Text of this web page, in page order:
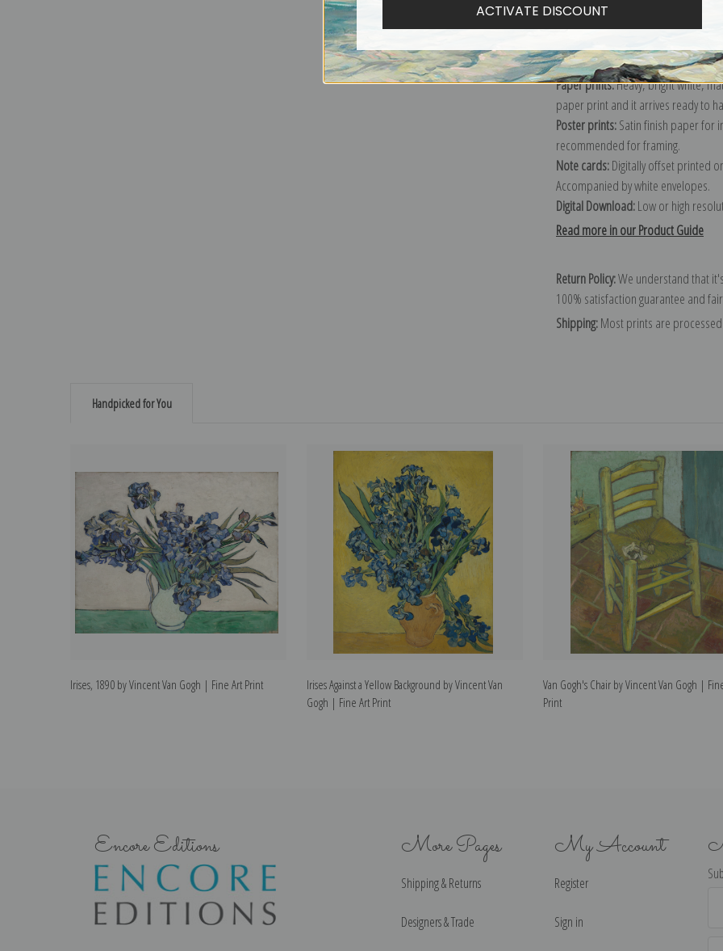
framed canvas print in one of our
Paper prints:Heavy, bright white,
paper print and it arrives ready to
Poster prints:Satin finish paper for
recommended for framing.
Note cards:Digitally offset printed
Accompanied by white envelopes.
Digital Download:Low or high
Read more in our Product Guide
Return Policy:We understand that
100% satisfaction guarantee and
Shipping:Most prints are
Handpicked for You
Irises, 1890 by Vincent Van Gogh | Fine Art Print
Irises Against a Yellow Background by Vincent Van
Gogh | Fine Art Print
Van Gogh's Chair by Vincent Van Gogh |
Print
Encore Editions More Pages
Shipping & Returns
Designers & Trade
My Account
Register
Sign in
ACTIVATE DISCOUNT